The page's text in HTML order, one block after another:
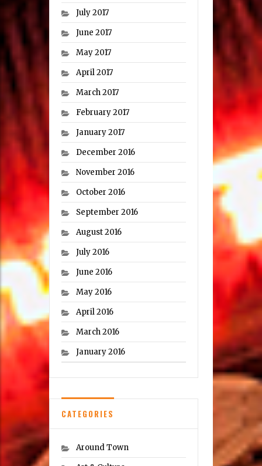
July 2017
June 2017
May 2017
April 2017
March 2017
February 2017
January 2017
December 2016
November 2016
October 2016
September 2016
August 2016
July 2016
June 2016
May 2016
April 2016
March 2016
January 2016
CATEGORIES
Around Town